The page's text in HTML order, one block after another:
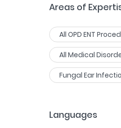
Areas of
All OPD ENT
All Medical
Fungal Ear
Languages